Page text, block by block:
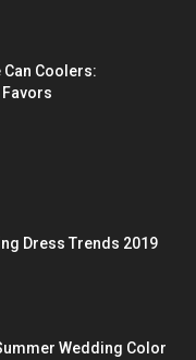
Can Coolers:
Favors
Dress Trends 2019
Wedding Color